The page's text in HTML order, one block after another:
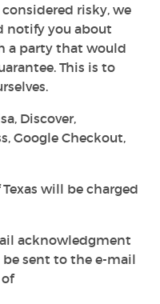
risky, we
notify you about
a party that would
This is to
Discover,
Google Checkout,
will be charged
acknowledgment
sent to the e-mail